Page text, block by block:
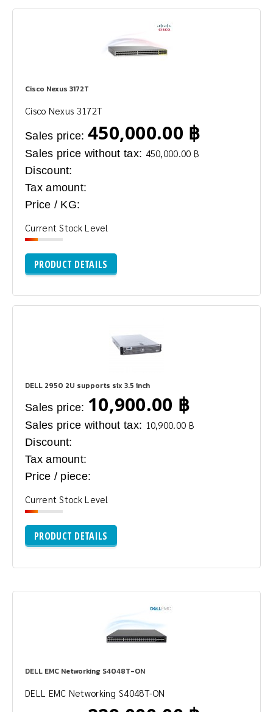
Cisco Nexus 3172T
Cisco Nexus 3172T
Sales price: 450,000.00 ฿
Sales price without tax: 450,000.00 ฿
Discount:
Tax amount:
Price / KG:
Current Stock Level
PRODUCT DETAILS
DELL 2950 2U supports six 3.5 inch
Sales price: 10,900.00 ฿
Sales price without tax: 10,900.00 ฿
Discount:
Tax amount:
Price / piece:
Current Stock Level
PRODUCT DETAILS
DELL EMC Networking S4048T-ON
DELL EMC Networking S4048T-ON